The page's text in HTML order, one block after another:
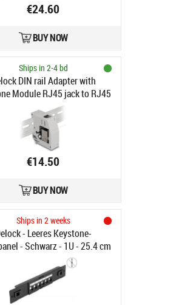
€24.60
BUY NOW
Ships in 2-4 bd
DIN rail Adapter with
Module RJ45 jack to RJ45
jack Cat.6A
€14.50
BUY NOW
Ships in 2 weeks
- Leeres Keystone-
- Schwarz - 1U - 25.4 cm
(10") - 6 Ports (66819)